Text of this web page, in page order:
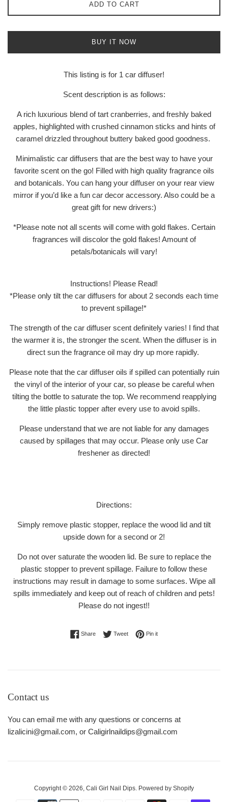
ADD TO CART
BUY IT NOW
This listing is for 1 car diffuser!
Scent description is as follows:
A rich luxurious blend of tart cranberries, and freshly baked
apples, highlighted with crushed cinnamon sticks and hints of
caramel drizzled throughout buttery baked good goodness.
Minimalistic car diffusers that are the best way to have your
favorite scent on the go! Filled with high quality fragrance oils
and botanicals. You can hang your diffuser on your rear view
mirror if you’d like a fun car decor accessory. Also could be a
great gift for new drivers:)
*Please note not all scents will come with gold flakes. Certain
fragrances will discolor the gold flakes! Amount of
petals/botanicals will vary!
Instructions! Please Read!
*Please only tilt the car diffusers for about 2 seconds each time
to prevent spillage!*
The strength of the car diffuser scent definitely varies! I find that
the warmer it is, the stronger the scent. When the diffuser is in
direct sun the fragrance oil may dry up more rapidly.
Please note that the car diffuser oils if spilled can potentially ruin
the vinyl of the interior of your car, so please be careful when
tilting the bottle to saturate the top. We recommend reapplying
the little plastic topper after every use to avoid spills.
Please understand that we are not liable for any damages
caused by spillages that may occur. Please only use Car
freshener as directed!
Directions:
Simply remove plastic stopper, replace the wood lid and tilt
upside down for a second or 2!
Do not over saturate the wooden lid. Be sure to replace the
plastic stopper to prevent spillage. Failure to follow these
instructions may result in damage to some surfaces. Wipe all
spills immediately and keep out of reach of children and pets!
Please do not ingest!!
ShareShare on Facebook
TweetTweet on Twitter
Pin itPin on Pinterest
Contact us
You can email me with any questions or concerns at
lizalicini@gmail.com, or Caligirlnaildips@gmail.com
Copyright © 2026, Cali Girl Nail Dips. Powered by Shopify